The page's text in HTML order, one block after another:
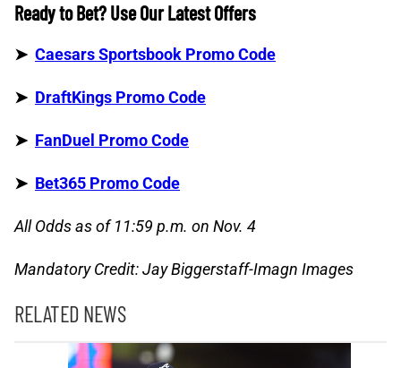
Ready to Bet? Use Our Latest Offers
➤ Caesars Sportsbook Promo Code
➤ DraftKings Promo Code
➤ FanDuel Promo Code
➤ Bet365 Promo Code
All Odds as of 11:59 p.m. on Nov. 4
Mandatory Credit: Jay Biggerstaff-Imagn Images
RELATED NEWS